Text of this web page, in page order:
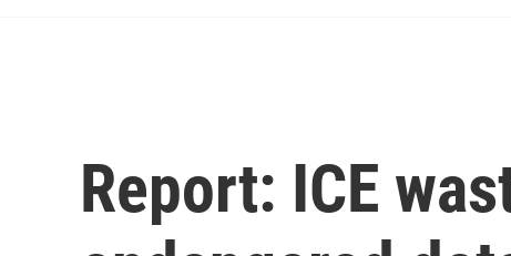
Report: ICE